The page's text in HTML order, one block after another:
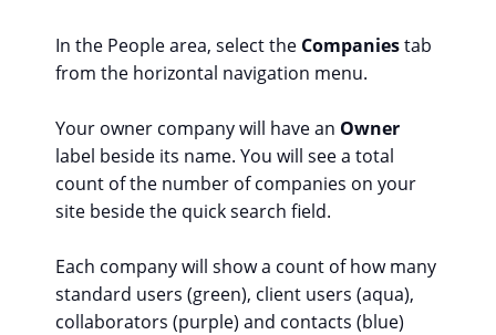
In the People area, select the Companiestab
from the horizontal navigation menu.
Your owner company will have an Owner
label beside its name. You will see a total
count of the number of companies on your
site beside the quick search field.
Each company will show a count of how many
standard users (green), client users (aqua),
collaborators (purple) and contacts (blue)